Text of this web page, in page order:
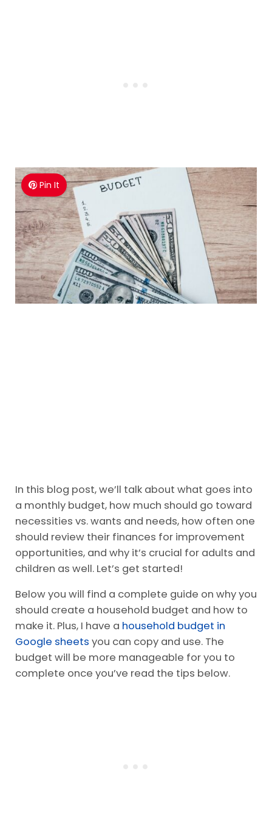
Pin It
In this blog post, we’ll talk about what goes into
a monthly budget, how much should go toward
necessities vs. wants and needs, how often one
should review their finances for improvement
opportunities, and why it’s crucial for adults and
children as well. Let’s get started!
Below you will find a complete guide on why you
should create a household budget and how to
make it. Plus, I have a household budget in
Google sheets you can copy and use. The
budget will be more manageable for you to
complete once you’ve read the tips below.